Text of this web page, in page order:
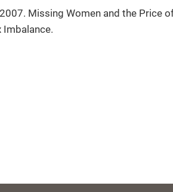
Missing Women and the Price
Imbalance.